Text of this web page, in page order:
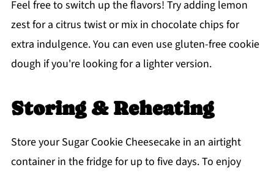
Feel free to switch up the flavors! Try adding lemon
zest for a citrus twist or mix in chocolate chips for
extra indulgence. You can even use gluten-free cookie
dough if you're looking for a lighter version.
Storing & Reheating
Store your Sugar Cookie Cheesecake in an airtight
container in the fridge for up to five days. To enjoy